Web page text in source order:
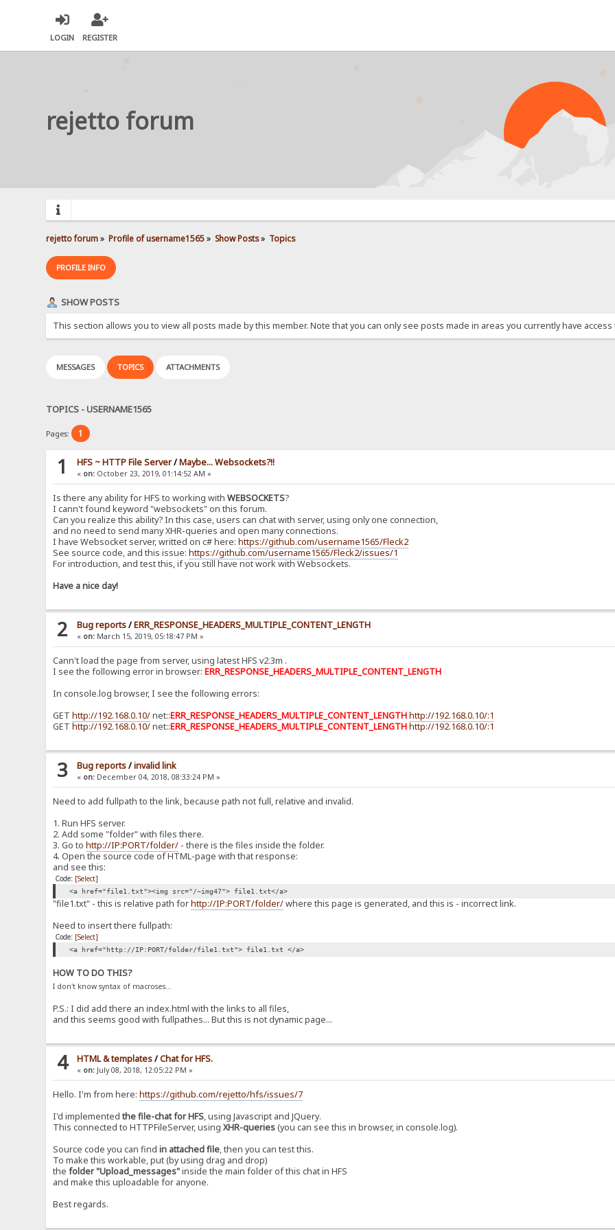
LOGIN REGISTER
rejetto forum
rejetto forum» Profile of username1565» Show Posts» Topics
PROFILE INFO
SHOW POSTS
This section allows you to view all posts made by this member. Note that you can only see posts made in areas you currently have access
MESSAGES TOPICS ATTACHMENTS
TOPICS - USERNAME1565
Pages: 1
1 HFS ~ HTTP File Server/Maybe... Websockets?!!
« on: October 23, 2019, 01:14:52 AM »
Is there any ability for HFS to working withWEBSOCKETS?
I cann't found keyword "websockets" on this forum.
Can you realize this ability? In this case, users can chat with server, using only one connection,
and no need to send many XHR-queries and open many connections.
I have Websocket server, writted on c# here:https://github.com/username1565/Fleck2
See source code, and this issue:https://github.com/username1565/Fleck2/issues/1
For introduction, and test this, if you still have not work with Websockets.
Have a nice day!
2 Bug reports/ERR_RESPONSE_HEADERS_MULTIPLE_CONTENT_LENGTH
« on: March 15, 2019, 05:18:47 PM »
Cann't load the page from server, using latest HFS v2.3m .
I see the following error in browser:ERR_RESPONSE_HEADERS_MULTIPLE_CONTENT_LENGTH
In console.log browser, I see the following errors:
GEThttp://192.168.0.10/net::ERR_RESPONSE_HEADERS_MULTIPLE_CONTENT_LENGTHhttp://192.168.0.10/:1
GEThttp://192.168.0.10/net::ERR_RESPONSE_HEADERS_MULTIPLE_CONTENT_LENGTHhttp://192.168.0.10/:1
3 Bug reports/invalid link
« on: December 04, 2018, 08:33:24 PM »
Need to add fullpath to the link, because path not full, relative and invalid.
1. Run HFS server.
2. Add some "folder" with files there.
3. Go tohttp://IP:PORT/folder/ - there is the files inside the folder.
4. Open the source code of HTML-page with that response:
and see this:
Code: [Select]
<a href="file1.txt"><img src="/~img47"> file1.txt</a>
"file1.txt" - this is relative path forhttp://IP:PORT/folder/where this page is generated, and this is - incorrect link.
Need to insert there fullpath:
Code: [Select]
<a href="http://IP:PORT/folder/file1.txt"> file1.txt </a>
HOW TO DO THIS?
I don't know syntax of macroses...
P.S.: I did add there an index.html with the links to all files,
and this seems good with fullpathes... But this is not dynamic page...
4 HTML & templates/Chat for HFS.
« on: July 08, 2018, 12:05:22 PM »
Hello. I'm from here:https://github.com/rejetto/hfs/issues/7
I'd implementedthe file-chat for HFS, using Javascript and JQuery.
This connected to HTTPFileServer, usingXHR-queries(you can see this in browser, in console.log).
Source code you can findin attached file, then you can test this.
To make this workable, put (by using drag and drop)
thefolder "Upload_messages"inside the main folder of this chat in HFS
and make this uploadable for anyone.
Best regards.